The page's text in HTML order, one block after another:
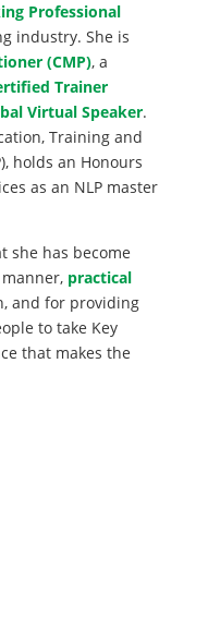
Professional
industry. She is
(CMP), a
Trainer
Virtual Speaker.
Training and
holds an Honours
as an NLP master
she has become
manner, practical
and for providing
to take Key
that makes the